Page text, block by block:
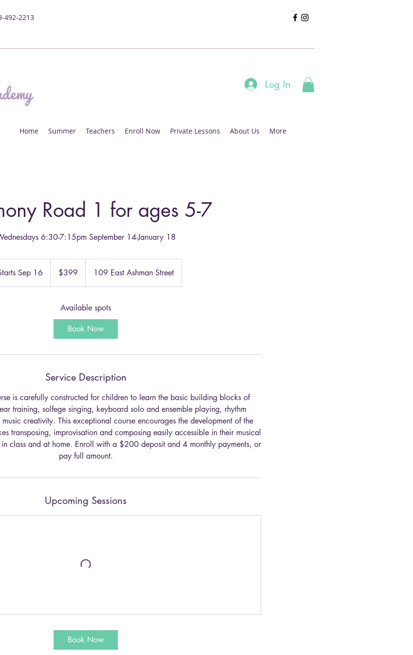
492-2213
Log In
Home Summer Teachers Enroll Now Private Lessons About Us More
Road 1 for ages 5-7
6:30-7:15pm September 14-January 18
Sep 16
t
e
1
dollars$399 109 East Ashman Street
Available spots
Book Now
Service Description
is carefully constructed for children to learn the basic building blocks of
training, solfege singing, keyboard solo and ensemble playing, rhythm
creativity. This exceptional course encourages the development of the
transposing, improvisation and composing easily accessible in their musical
in class and at home. Enroll with a $200 deposit and 4 monthly payments, or
pay full amount.
Upcoming Sessions
Book Now